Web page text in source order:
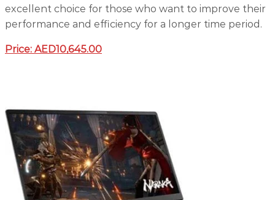
excellent choice for those who want to improve their
performance and efficiency for a longer time period.
Price: AED10,645.00